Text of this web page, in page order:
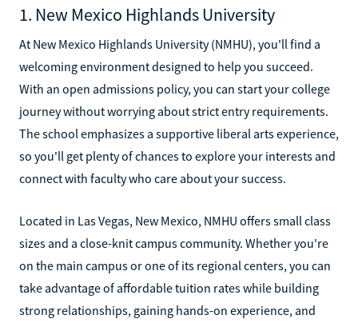
1. New Mexico Highlands University
At New Mexico Highlands University (NMHU), you'll find a
welcoming environment designed to help you succeed.
With an open admissions policy, you can start your college
journey without worrying about strict entry requirements.
The school emphasizes a supportive liberal arts experience,
so you'll get plenty of chances to explore your interests and
connect with faculty who care about your success.
Located in Las Vegas, New Mexico, NMHU offers small class
sizes and a close-knit campus community. Whether you're
on the main campus or one of its regional centers, you can
take advantage of affordable tuition rates while building
strong relationships, gaining hands-on experience, and